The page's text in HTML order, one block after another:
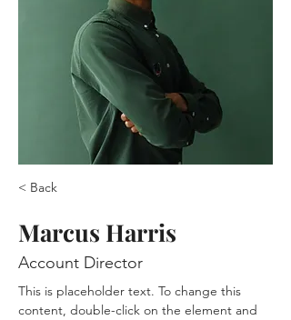
< Back
Marcus Harris
Account Director
This is placeholder text. To change this
content, double-click on the element and